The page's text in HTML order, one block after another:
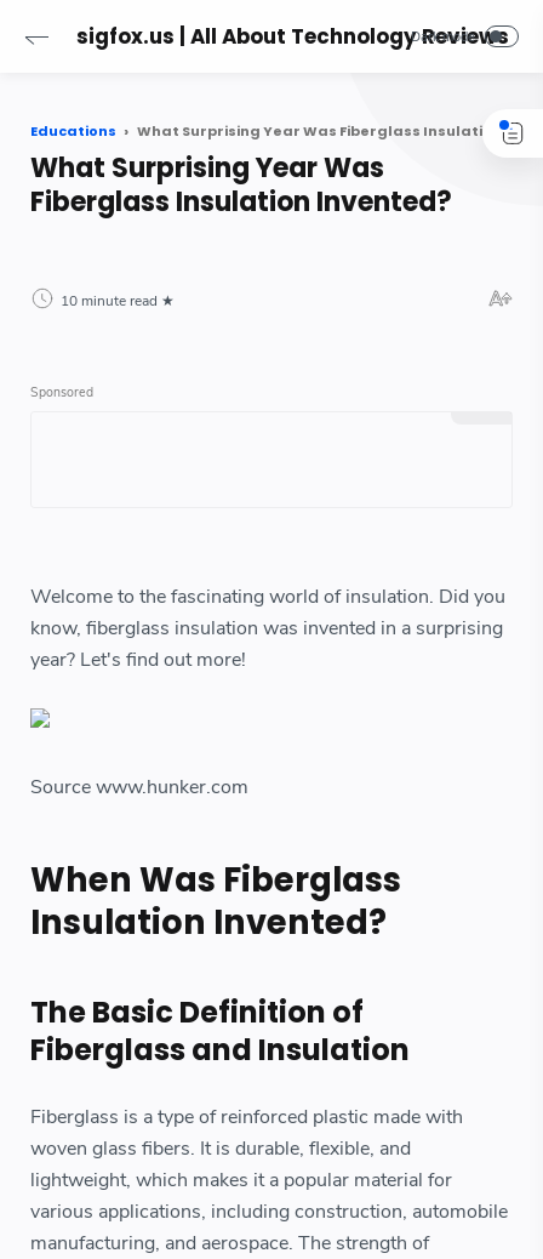
sigfox.us | All About Technology Reviews
Educations What Surprising Year Was Fiberglass Insulation Invented?
What Surprising Year Was
Fiberglass Insulation Invented?
10 minute read
Welcome to the fascinating world of insulation. Did you
know, fiberglass insulation was invented in a surprising
year? Let's find out more!
Source www.hunker.com
When Was Fiberglass
Insulation Invented?
The Basic Definition of
Fiberglass and Insulation
Fiberglass is a type of reinforced plastic made with
woven glass fibers. It is durable, flexible, and
lightweight, which makes it a popular material for
various applications, including construction, automobile
manufacturing, and aerospace. The strength of